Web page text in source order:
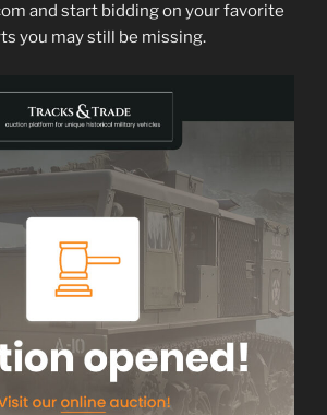
and start bidding on your favorite
you may still be missing.